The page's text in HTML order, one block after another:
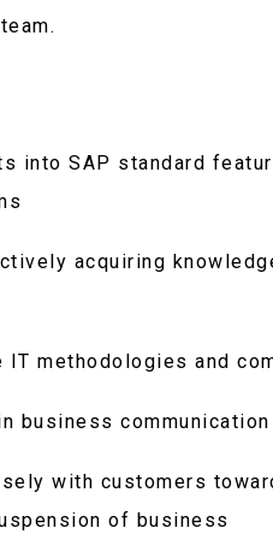
into SAP standard
acquiring
methodologies and
business
with customers
of business